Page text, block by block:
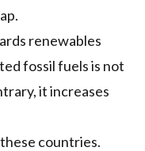
renewables
fossil fuels is not
it increases
countries.